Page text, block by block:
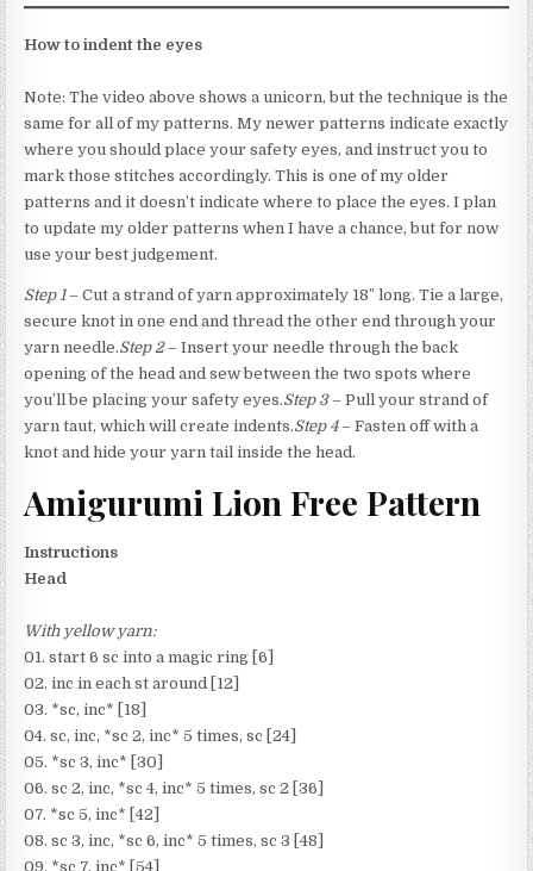
How to indent the eyes
Note: The video above shows a unicorn, but the technique is the
same for all of my patterns. My newer patterns indicate exactly
where you should place your safety eyes, and instruct you to
mark those stitches accordingly. This is one of my older
patterns and it doesn’t indicate where to place the eyes. I plan
to update my older patterns when I have a chance, but for now
use your best judgement.
Step 1– Cut a strand of yarn approximately 18″ long. Tie a large,
secure knot in one end and thread the other end through your
yarn needle.Step 2– Insert your needle through the back
opening of the head and sew between the two spots where
you’ll be placing your safety eyes.Step 3– Pull your strand of
yarn taut, which will create indents.Step 4– Fasten off with a
knot and hide your yarn tail inside the head.
Amigurumi Lion Free Pattern
Instructions
Head
With yellow yarn:
01. start 6 sc into a magic ring [6]
02. inc in each st around [12]
03. *sc, inc* [18]
04. sc, inc, *sc 2, inc* 5 times, sc [24]
05. *sc 3, inc* [30]
06. sc 2, inc, *sc 4, inc* 5 times, sc 2 [36]
07. *sc 5, inc* [42]
08. sc 3, inc, *sc 6, inc* 5 times, sc 3 [48]
09. *sc 7, inc* [54]